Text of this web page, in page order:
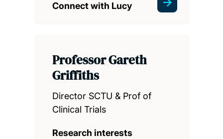
Connect with Lucy
Professor Gareth
Griffiths
Director SCTU & Prof of
Clinical Trials
Research interests